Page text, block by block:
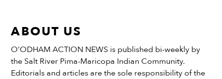
ABOUT US
O’ODHAM ACTION NEWS is published bi-weekly by
the Salt River Pima-Maricopa Indian Community.
Editorials and articles are the sole responsibility of the